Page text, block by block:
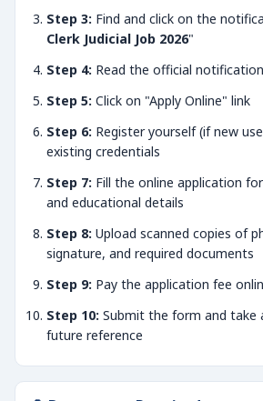
Step 3: Find and click on the
Clerk Judicial Job 2026"
Step 4: Read the official
Step 5: Click on "Apply Online" link
Step 6: Register yourself (if new
existing credentials
Step 7: Fill the online application
and educational details
Step 8: Upload scanned copies of
signature, and required documents
Step 9: Pay the application fee
Step 10: Submit the form and take
future reference